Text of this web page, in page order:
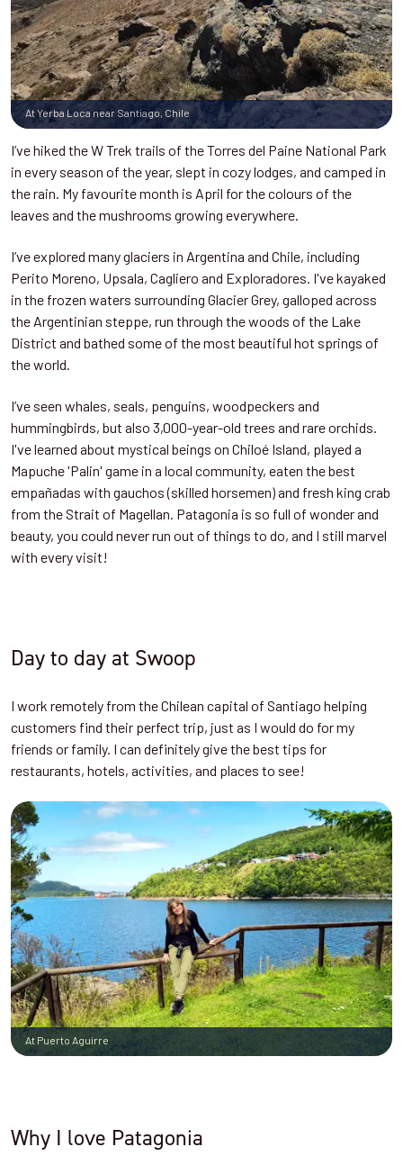
At Yerba Loca near Santiago, Chile
I’ve hiked the W Trek trails of the Torres del Paine National Park
in every season of the year, slept in cozy lodges, and camped in
the rain. My favourite month is April for the colours of the
leaves and the mushrooms growing everywhere.
I’ve explored many glaciers in Argentina and Chile, including
Perito Moreno, Upsala, Cagliero and Exploradores. I've kayaked
in the frozen waters surrounding Glacier Grey, galloped across
the Argentinian steppe, run through the woods of the Lake
District and bathed some of the most beautiful hot springs of
the world.
I’ve seen whales, seals, penguins, woodpeckers and
hummingbirds, but also 3,000-year-old trees and rare orchids.
I've learned about mystical beings on Chiloé Island, played a
Mapuche 'Palin' game in a local community, eaten the best
empañadas with gauchos (skilled horsemen) and fresh king crab
from the Strait of Magellan. Patagonia is so full of wonder and
beauty, you could never run out of things to do, and I still marvel
with every visit!
Day to day at Swoop
I work remotely from the Chilean capital of Santiago helping
customers find their perfect trip, just as I would do for my
friends or family. I can definitely give the best tips for
restaurants, hotels, activities, and places to see!
At Puerto Aguirre
Why I love Patagonia